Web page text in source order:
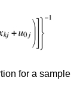
for a sample